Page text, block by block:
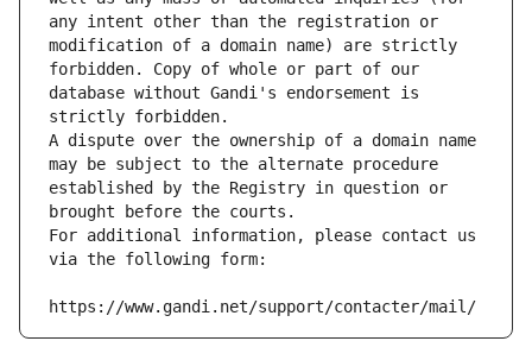
any intent other than the registration or
modification of a domain name) are strictly
forbidden. Copy of whole or part of our
database without Gandi's endorsement is
strictly forbidden.
A dispute over the ownership of a domain name
may be subject to the alternate procedure
established by the Registry in question or
brought before the courts.
For additional information, please contact us
via the following form:
https://www.gandi.net/support/contacter/mail/